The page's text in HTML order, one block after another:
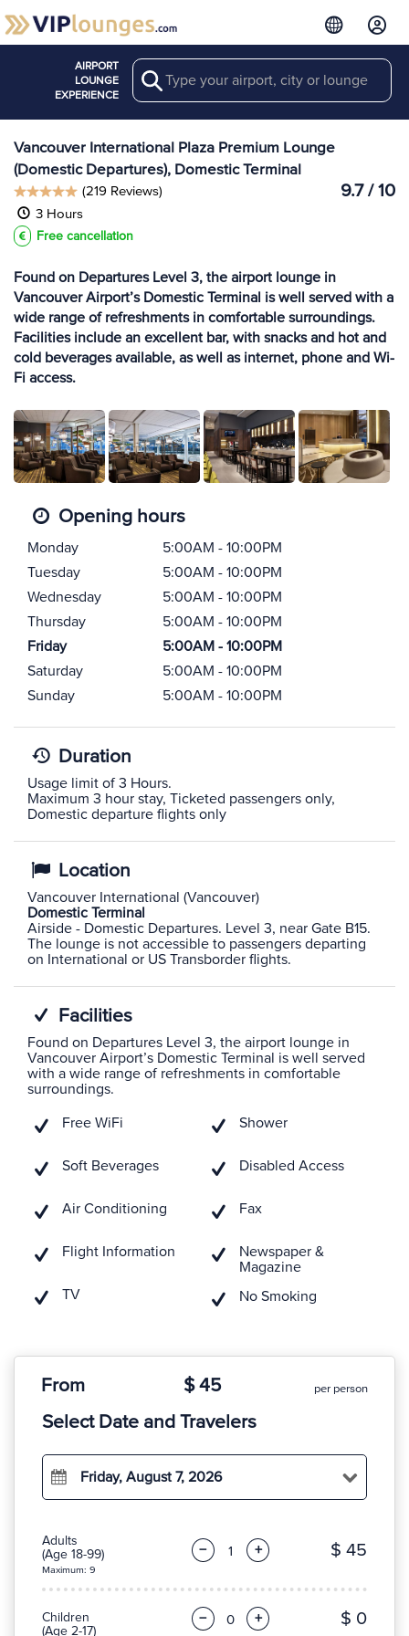
AIRPORT
LOUNGE
EXPERIENCE
Search View more
Lounges at YVR
Vancouver International Plaza Premium Lounge
(Domestic Departures), Domestic Terminal
9.7 / 10
(219 Reviews)
3 Hours
Free cancellation
Found on Departures Level 3, the airport lounge in
Vancouver Airport’s Domestic Terminal is well served with a
wide range of refreshments in comfortable surroundings.
Facilities include an excellent bar, with snacks and hot and
cold beverages available, as well as internet, phone and Wi-
Fi access.
Opening hours
Monday
5:00AM - 10:00PM
Tuesday
5:00AM - 10:00PM
Wednesday
5:00AM - 10:00PM
Thursday
5:00AM - 10:00PM
Friday
5:00AM - 10:00PM
Saturday
5:00AM - 10:00PM
Sunday
5:00AM - 10:00PM
Duration
Usage limit of 3 Hours.
Maximum 3 hour stay, Ticketed passengers only,
Domestic departure flights only
Location
Vancouver International (Vancouver)
Domestic Terminal
Airside - Domestic Departures. Level 3, near Gate B15.
The lounge is not accessible to passengers departing
on International or US Transborder flights.
Facilities
Found on Departures Level 3, the airport lounge in
Vancouver Airport’s Domestic Terminal is well served
with a wide range of refreshments in comfortable
surroundings.
Free WiFi
Soft Beverages
Air Conditioning
Flight Information
TV
Shower
Disabled Access
Fax
Newspaper &
Magazine
No Smoking
From $ 45 per person
Select Date and Travelers
Friday, August 7, 2026
Adults
(Age 18-99)
Maximum: 9
− + $ 45
Children
(Age 2-17)
− + $ 0